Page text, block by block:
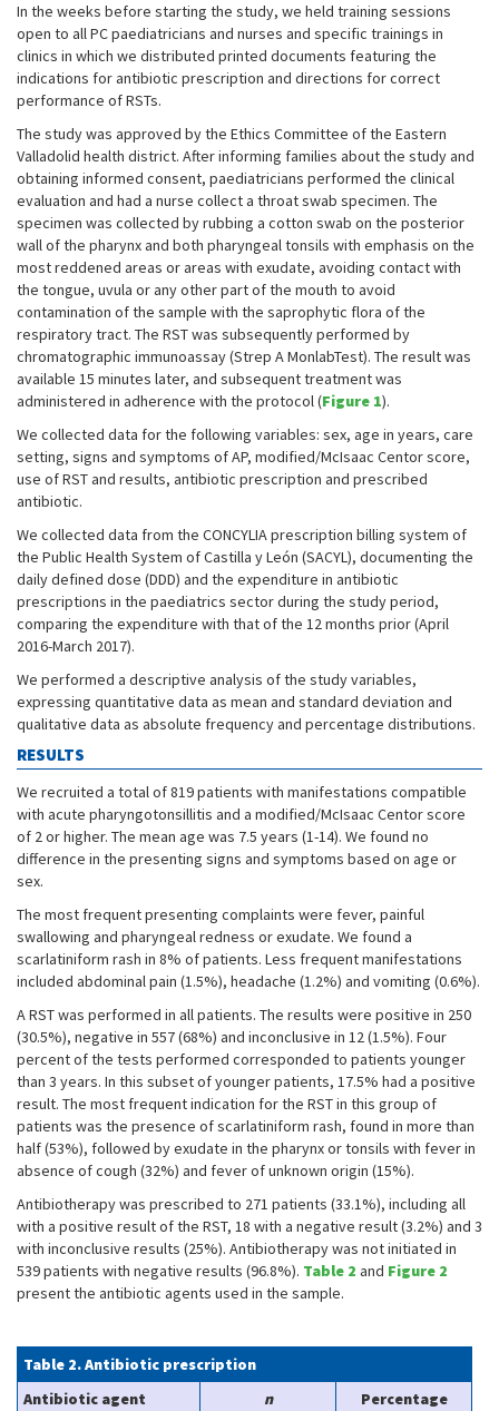
In the weeks before starting the study, we held training sessions
open to all PC paediatricians and nurses and specific trainings in
clinics in which we distributed printed documents featuring the
indications for antibiotic prescription and directions for correct
performance of RSTs.
The study was approved by the Ethics Committee of the Eastern
Valladolid health district. After informing families about the study and
obtaining informed consent, paediatricians performed the clinical
evaluation and had a nurse collect a throat swab specimen. The
specimen was collected by rubbing a cotton swab on the posterior
wall of the pharynx and both pharyngeal tonsils with emphasis on the
most reddened areas or areas with exudate, avoiding contact with
the tongue, uvula or any other part of the mouth to avoid
contamination of the sample with the saprophytic flora of the
respiratory tract. The RST was subsequently performed by
chromatographic immunoassay (Strep A MonlabTest). The result was
available 15 minutes later, and subsequent treatment was
administered in adherence with the protocol (Figure 1).
We collected data for the following variables: sex, age in years, care
setting, signs and symptoms of AP, modified/McIsaac Centor score,
use of RST and results, antibiotic prescription and prescribed
antibiotic.
We collected data from the CONCYLIA prescription billing system of
the Public Health System of Castilla y León (SACYL), documenting the
daily defined dose (DDD) and the expenditure in antibiotic
prescriptions in the paediatrics sector during the study period,
comparing the expenditure with that of the 12 months prior (April
2016-March 2017).
We performed a descriptive analysis of the study variables,
expressing quantitative data as mean and standard deviation and
qualitative data as absolute frequency and percentage distributions.
RESULTS
We recruited a total of 819 patients with manifestations compatible
with acute pharyngotonsillitis and a modified/McIsaac Centor score
of 2 or higher. The mean age was 7.5 years (1-14). We found no
difference in the presenting signs and symptoms based on age or
sex.
The most frequent presenting complaints were fever, painful
swallowing and pharyngeal redness or exudate. We found a
scarlatiniform rash in 8% of patients. Less frequent manifestations
included abdominal pain (1.5%), headache (1.2%) and vomiting (0.6%).
A RST was performed in all patients. The results were positive in 250
(30.5%), negative in 557 (68%) and inconclusive in 12 (1.5%). Four
percent of the tests performed corresponded to patients younger
than 3 years. In this subset of younger patients, 17.5% had a positive
result. The most frequent indication for the RST in this group of
patients was the presence of scarlatiniform rash, found in more than
half (53%), followed by exudate in the pharynx or tonsils with fever in
absence of cough (32%) and fever of unknown origin (15%).
Antibiotherapy was prescribed to 271 patients (33.1%), including all
with a positive result of the RST, 18 with a negative result (3.2%) and 3
with inconclusive results (25%). Antibiotherapy was not initiated in
539 patients with negative results (96.8%). Table 2 and Figure 2
present the antibiotic agents used in the sample.
Table 2. Antibiotic prescription
Antibiotic agent
n
Percentage